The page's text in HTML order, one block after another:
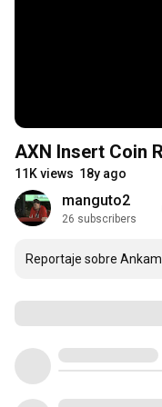
AXN Insert Coin
11K views 18y ago
manguto2
26 subscribers
Reportaje sobre